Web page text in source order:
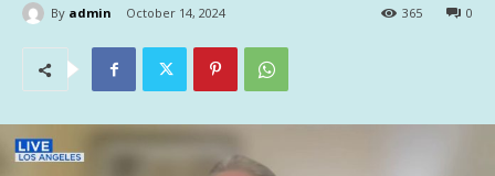
By admin October 14, 2024 0
365